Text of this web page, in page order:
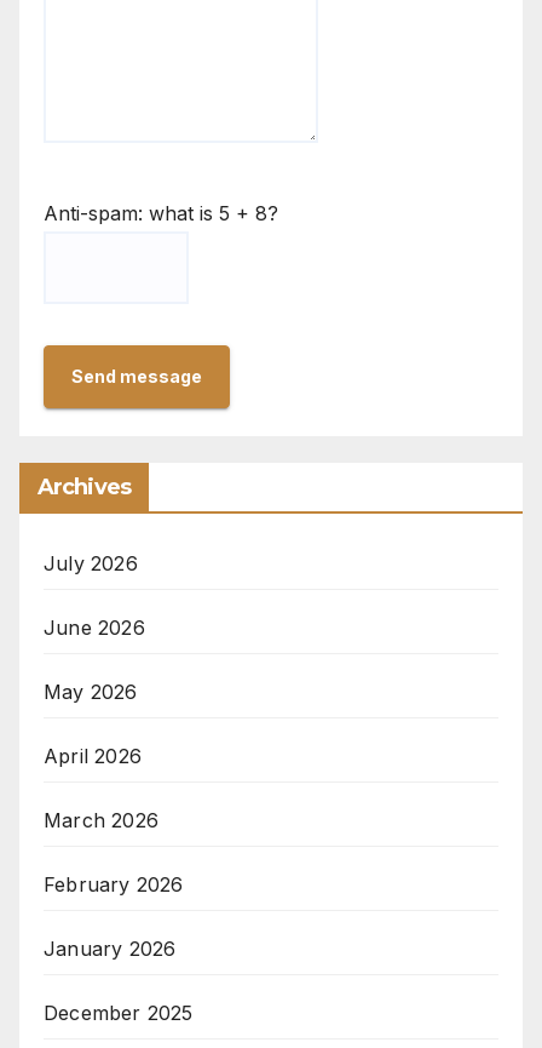
Anti-spam: what is 5 + 8?
Send message
Archives
July 2026
June 2026
May 2026
April 2026
March 2026
February 2026
January 2026
December 2025